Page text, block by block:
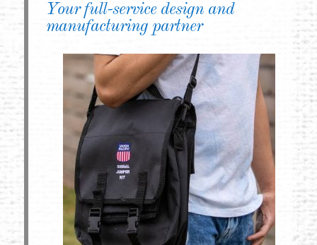
Your full-service design and
manufacturing partner